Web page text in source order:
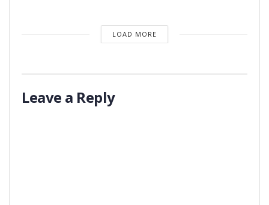
LOAD MORE
Leave a Reply